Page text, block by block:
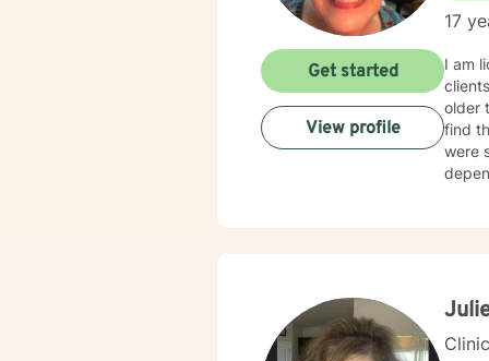
17
I am
clients
older
find
were
Get started
View profile